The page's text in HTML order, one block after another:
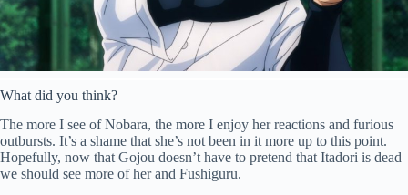
What did you think?
The more I see of Nobara, the more I enjoy her reactions and furious
outbursts. It’s a shame that she’s not been in it more up to this point.
Hopefully, now that Gojou doesn’t have to pretend that Itadori is dead
we should see more of her and Fushiguru.